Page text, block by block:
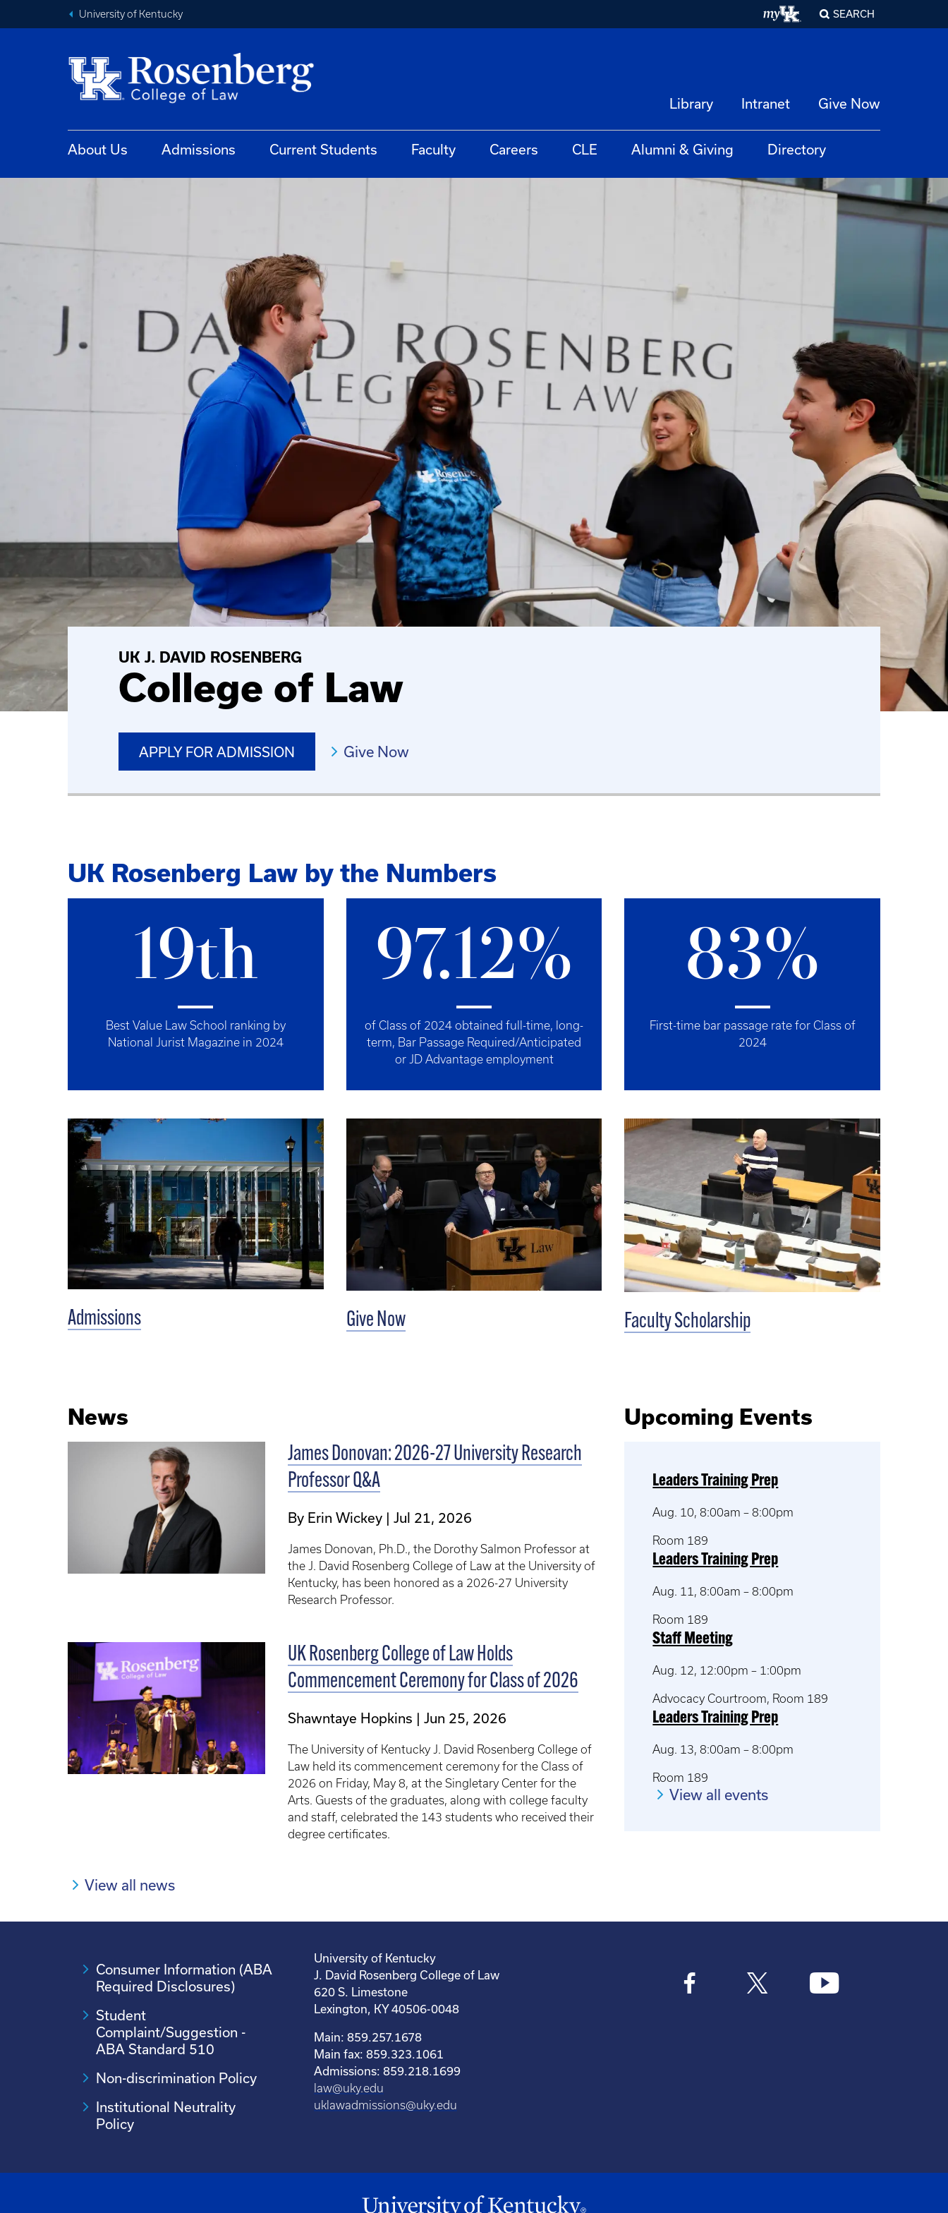
University of Kentucky SEARCH
Library Intranet Give Now
About Us Admissions Current Students Faculty Careers CLE Alumni & Giving Directory
UK J. DAVID ROSENBERG
College of Law
APPLY FOR ADMISSION Give Now
UK Rosenberg Law by the Numbers
19th
Best Value Law School ranking by
National Jurist Magazine in 2024
97.12%
of Class of 2024 obtained full-time, long-
term, Bar Passage Required/Anticipated
or JD Advantage employment
83%
First-time bar passage rate for Class of
2024
Admissions Give Now Faculty Scholarship
News
James Donovan: 2026-27 University Research
Professor Q&A
By Erin Wickey Jul 21, 2026
James Donovan, Ph.D., the Dorothy Salmon Professor at
the J. David Rosenberg College of Law at the University of
Kentucky, has been honored as a 2026-27 University
Research Professor.
UK Rosenberg College of Law Holds
Commencement Ceremony for Class of 2026
Shawntaye Hopkins Jun 25, 2026
The University of Kentucky J. David Rosenberg College of
Law held its commencement ceremony for the Class of
2026 on Friday, May 8, at the Singletary Center for the
Arts. Guests of the graduates, along with college faculty
and staff, celebrated the 143 students who received their
degree certificates.
View all news
Upcoming Events
Leaders Training Prep
Aug. 10, 8:00am – 8:00pm
Room 189
Leaders Training Prep
Aug. 11, 8:00am – 8:00pm
Room 189
Staff Meeting
Aug. 12, 12:00pm – 1:00pm
Advocacy Courtroom, Room 189
Leaders Training Prep
Aug. 13, 8:00am – 8:00pm
Room 189
View all events
Consumer Information (ABA
Required Disclosures)
Student
Complaint/Suggestion -
ABA Standard 510
Non-discrimination Policy
Institutional Neutrality
Policy
University of Kentucky
J. David Rosenberg College of Law
620 S. Limestone
Lexington, KY 40506-0048
Main: 859.257.1678
Main fax: 859.323.1061
Admissions: 859.218.1699
law@uky.edu
uklawadmissions@uky.edu